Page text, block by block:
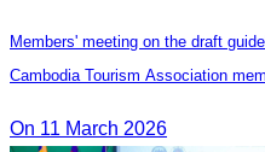
Members' meeting on the draft
Cambodia Tourism Association
On 11 March 2026